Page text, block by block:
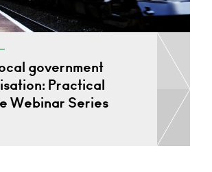
government
Practical
Webinar Series